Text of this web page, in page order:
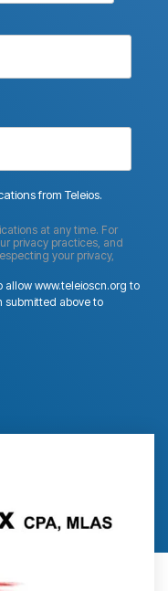
from Teleios.
at any time. For
privacy practices, and
your privacy,
allow www.teleioscn.org to
submitted above to